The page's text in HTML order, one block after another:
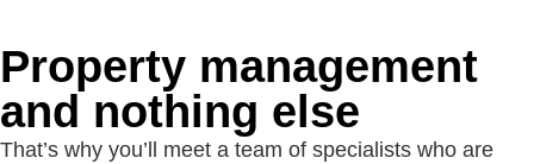
Property manage­ment
and nothing else
That’s why you’ll meet a team of specialists who are